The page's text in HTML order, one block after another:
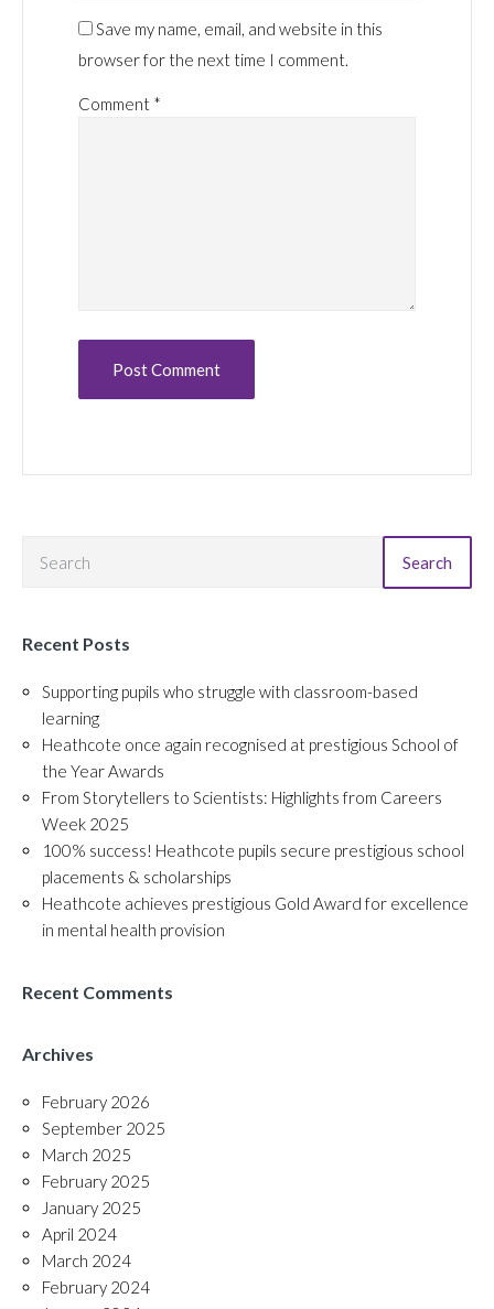
Save my name, email, and website in this
browser for the next time I comment.
Comment *
Search
Recent Posts
Supporting pupils who struggle with classroom-based
learning
Heathcote once again recognised at prestigious School of
the Year Awards
From Storytellers to Scientists: Highlights from Careers
Week 2025
100% success! Heathcote pupils secure prestigious school
placements & scholarships
Heathcote achieves prestigious Gold Award for excellence
in mental health provision
Recent Comments
Archives
February 2026
September 2025
March 2025
February 2025
January 2025
April 2024
March 2024
February 2024